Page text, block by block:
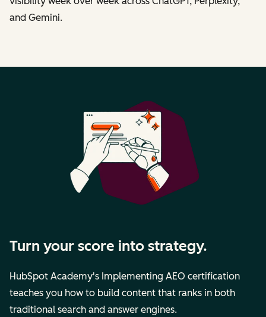
and Gemini.
Turn your score into strategy.
HubSpot Academy's Implementing AEO certification
teaches you how to build content that ranks in both
traditional search and answer engines.